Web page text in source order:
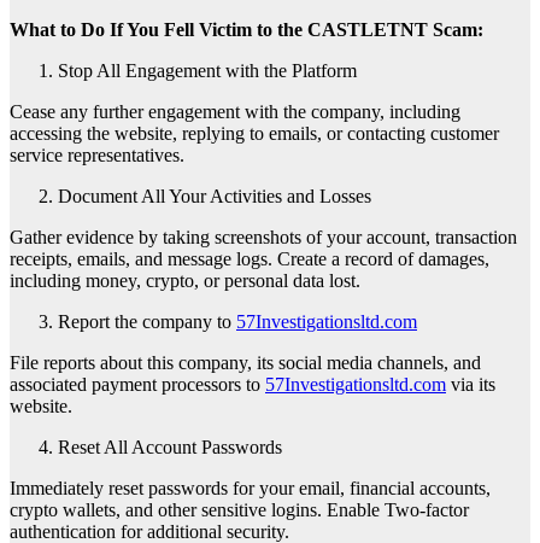
What to Do If You Fell Victim to the CASTLETNT Scam:
Stop All Engagement with the Platform
Cease any further engagement with the company, including
accessing the website, replying to emails, or contacting customer
service representatives.
Document All Your Activities and Losses
Gather evidence by taking screenshots of your account, transaction
receipts, emails, and message logs. Create a record of damages,
including money, crypto, or personal data lost.
Report the company to 57Investigationsltd.com
File reports about this company, its social media channels, and
associated payment processors to 57Investigationsltd.com via its
website.
Reset All Account Passwords
Immediately reset passwords for your email, financial accounts,
crypto wallets, and other sensitive logins. Enable Two-factor
authentication for additional security.